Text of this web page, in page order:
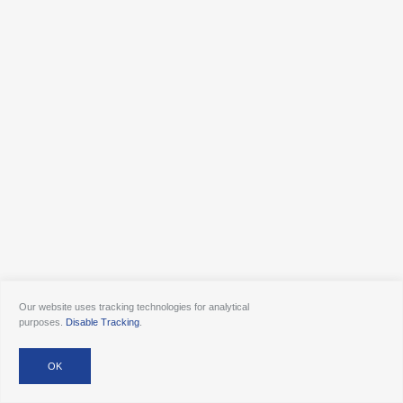
Our website uses tracking technologies for analytical
purposes. Disable Tracking